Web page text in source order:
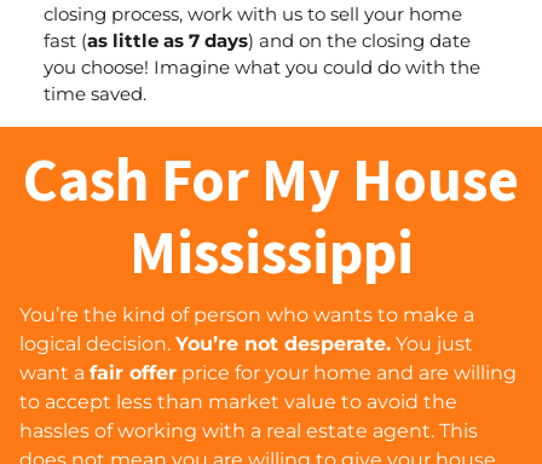
closing process, work with us to sell your home
fast (as little as 7 days) and on the closing date
you choose! Imagine what you could do with the
time saved.
Cash For My House
Mississippi
You’re the kind of person who wants to make a
logical decision. You’re not desperate. You just
want a fair offer price for your home and are willing
to accept less than market value to avoid the
hassles of working with a real estate agent. This